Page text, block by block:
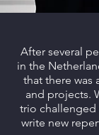
After several
in the
that there was
and projects.
trio challenged
write new